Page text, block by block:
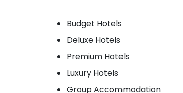
Budget Hotels
Deluxe Hotels
Premium Hotels
Luxury Hotels
Group Accommodation